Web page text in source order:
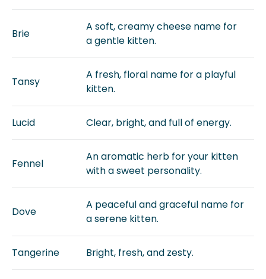
Brie
A soft, creamy cheese name for
a gentle kitten.
Tansy
A fresh, floral name for a playful
kitten.
Lucid Clear, bright, and full of energy.
Fennel
An aromatic herb for your kitten
with a sweet personality.
Dove
A peaceful and graceful name for
a serene kitten.
Tangerine Bright, fresh, and zesty.